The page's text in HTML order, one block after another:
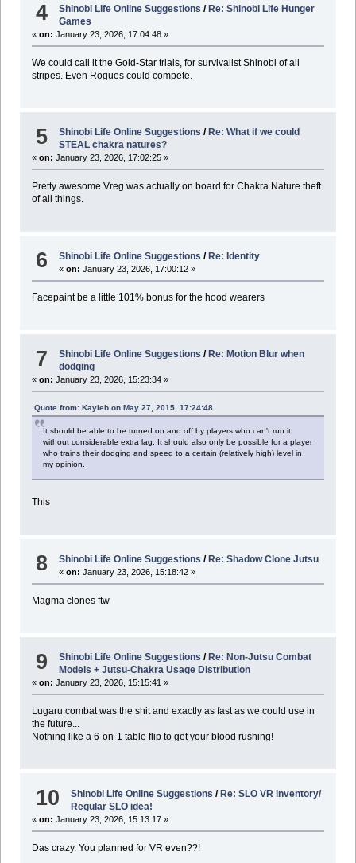
4 Shinobi Life Online Suggestions / Re: Shinobi Life Hunger
Games
« on: January 23, 2026, 17:04:48 »
We could call it the Gold-Star trials, for survivalist Shinobi of all
stripes. Even Rogues could compete.
5 Shinobi Life Online Suggestions / Re: What if we could
STEAL chakra natures?
« on: January 23, 2026, 17:02:25 »
Pretty awesome Vreg was actually on board for Chakra Nature theft
of all things.
6 Shinobi Life Online Suggestions /Re: Identity
«on: January 23, 2026, 17:00:12 »
Facepaint be a little 101% bonus for the hood wearers
7 Shinobi Life Online Suggestions / Re: Motion Blur when
dodging
« on: January 23, 2026, 15:23:34 »
Quote from: Kayleb on May 27, 2015, 17:24:48
It should be able to be turned on and off by players who can't run it
without considerable extra lag. It should also only be possible for a player
who trains their dodging and speed to a certain (relatively high) level in
my opinion.
This
8 Shinobi Life Online Suggestions /Re: Shadow Clone Jutsu
«on: January 23, 2026, 15:18:42 »
Magma clones ftw
9 Shinobi Life Online Suggestions / Re: Non-Jutsu Combat
Models + Jutsu-Chakra Usage Distribution
« on: January 23, 2026, 15:15:41 »
Lugaru combat was the shit and exactly as fast as we could use in
the future...
Nothing like a 6-on-1 table flip to get your blood rushing!
10 Shinobi Life Online Suggestions /Re: SLO VR inventory/
Regular SLO idea!
« on: January 23, 2026, 15:13:17 »
Das crazy. You planned for VR even??!